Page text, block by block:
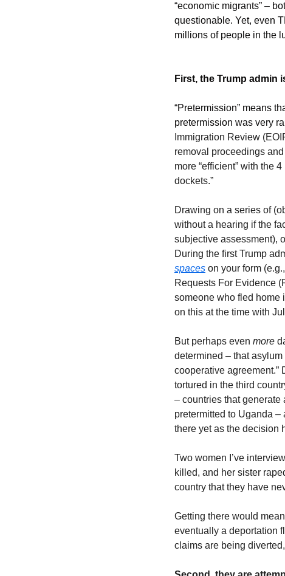
“economic migrants” –
questionable. Yet, even
millions of people in the
First, the Trump admin
“Pretermission” means
pretermission was very
Immigration Review
removal proceedings
more “efficient” with the
dockets.”
Drawing on a series of
without a hearing if the
subjective assessment),
During the first Trump
spaces on your form
Requests For Evidence
someone who fled home
on this at the time with
But perhaps even more
determined – that
cooperative agreement.”
tortured in the third
– countries that
pretermitted to Uganda
there yet as the decision
Two women I’ve
killed, and her sister
country that they have
Getting there would
eventually a deportation
claims are being